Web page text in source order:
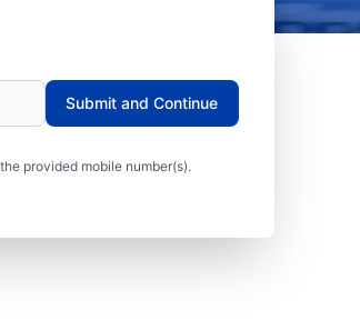
provided mobile number(s).
Submit and Continue